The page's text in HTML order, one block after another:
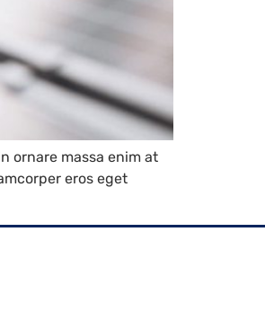
ornare massa enim at
eros eget